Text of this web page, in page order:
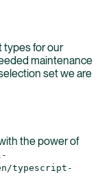
types for our
maintenance
set we are
the power of
typescript-